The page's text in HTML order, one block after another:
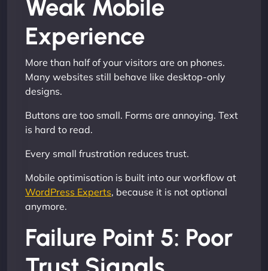
Weak Mobile
Experience
More than half of your visitors are on phones.
Many websites still behave like desktop-only
designs.
Buttons are too small. Forms are annoying. Text
is hard to read.
Every small frustration reduces trust.
Mobile optimisation is built into our workflow at
WordPress Experts, because it is not optional
anymore.
Failure Point 5: Poor